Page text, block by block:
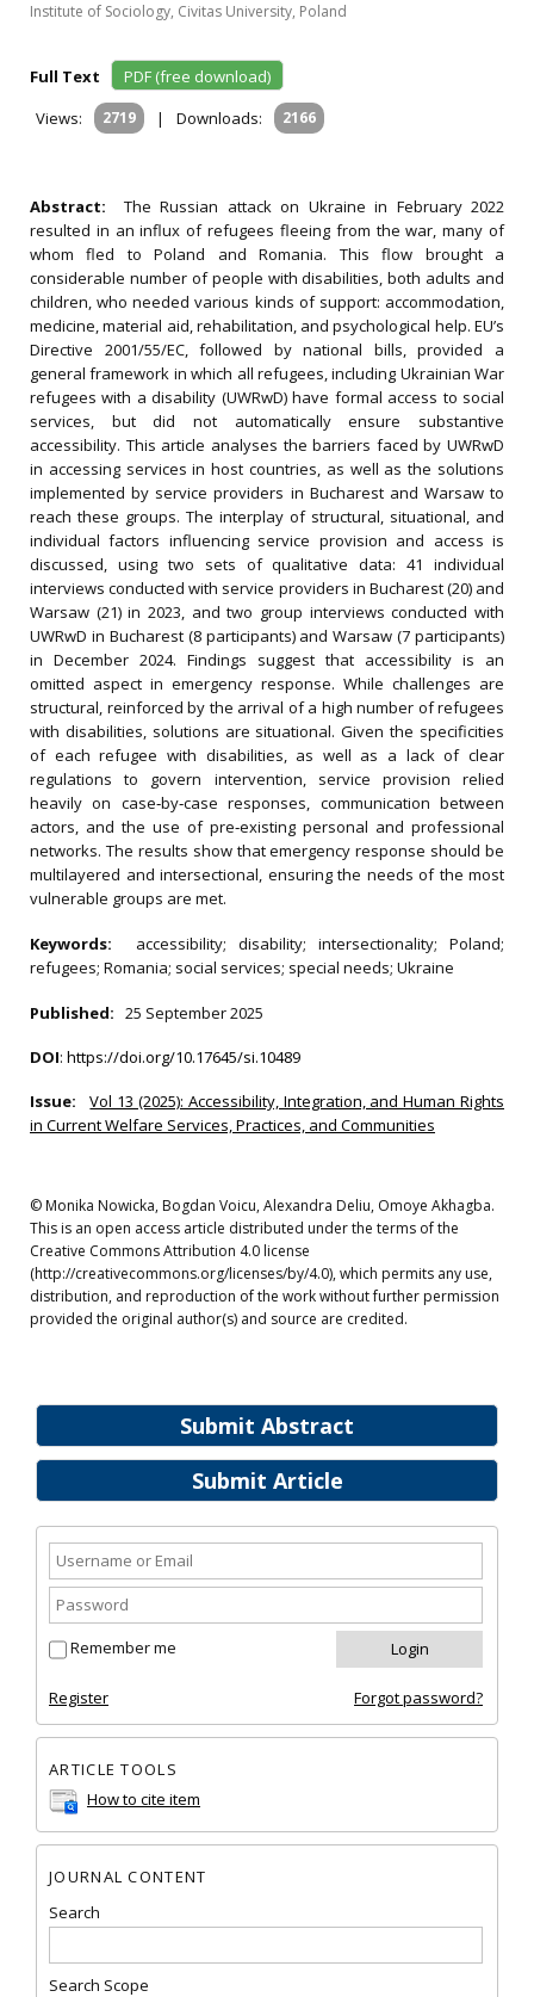
Submit Abstract
Submit Article
Remember me
Register Forgot password?
ARTICLE TOOLS
How to cite item
JOURNAL CONTENT
Search
Search Scope
Institute of Sociology, Civitas University, Poland
Full Text
PDF (free download)
Views:
2719 | Downloads: 2166
Abstract: The Russian attack on Ukraine in February 2022
resulted in an influx of refugees fleeing from the war, many of
whom fled to Poland and Romania. This flow brought a
considerable number of people with disabilities, both adults and
children, who needed various kinds of support: accommodation,
medicine, material aid, rehabilitation, and psychological help. EU’s
Directive 2001/55/EC, followed by national bills, provided a
general framework in which all refugees, including Ukrainian War
refugees with a disability (UWRwD) have formal access to social
services, but did not automatically ensure substantive
accessibility. This article analyses the barriers faced by UWRwD
in accessing services in host countries, as well as the solutions
implemented by service providers in Bucharest and Warsaw to
reach these groups. The interplay of structural, situational, and
individual factors influencing service provision and access is
discussed, using two sets of qualitative data: 41 individual
interviews conducted with service providers in Bucharest (20) and
Warsaw (21) in 2023, and two group interviews conducted with
UWRwD in Bucharest (8 participants) and Warsaw (7 participants)
in December 2024. Findings suggest that accessibility is an
omitted aspect in emergency response. While challenges are
structural, reinforced by the arrival of a high number of refugees
with disabilities, solutions are situational. Given the specificities
of each refugee with disabilities, as well as a lack of clear
regulations to govern intervention, service provision relied
heavily on case‐by‐case responses, communication between
actors, and the use of pre‐existing personal and professional
networks. The results show that emergency response should be
multilayered and intersectional, ensuring the needs of the most
vulnerable groups are met.
Keywords: accessibility; disability; intersectionality; Poland;
refugees; Romania; social services; special needs; Ukraine
Published: 25 September 2025
DOI: https://doi.org/10.17645/si.10489
Issue:
Vol 13 (2025): Accessibility, Integration, and Human Rights
in Current Welfare Services, Practices, and Communities
© Monika Nowicka, Bogdan Voicu, Alexandra Deliu, Omoye Akhagba.
This is an open access article distributed under the terms of the
Creative Commons Attribution 4.0 license
(http://creativecommons.org/licenses/by/4.0), which permits any use,
distribution, and reproduction of the work without further permission
provided the original author(s) and source are credited.